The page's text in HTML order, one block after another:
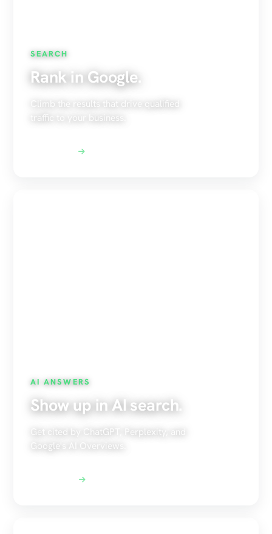
SEARCH
Rank in Google.
Climb the results that drive qualified
traffic to your business.
AI ANSWERS
Show up in AI search.
Get cited by ChatGPT, Perplexity, and
Google's AI Overviews.